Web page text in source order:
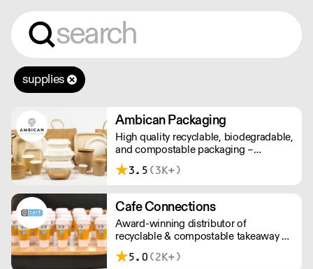
supplies
Ambican Packaging
High quality recyclable, biodegradable,
and compostable packaging –
Ambican is a one stop shop for all your
sustainable single-use needs.
3.5 (3K+)
Cafe Connections
Award-winning distributor of
recyclable & compostable takeaway &
delivery food & drink packaging.
Working at the heart of the food-2-go
5.0 (2K+)